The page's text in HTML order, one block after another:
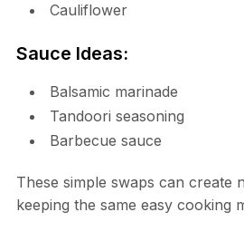
Cauliflower
Sauce Ideas:
Balsamic marinade
Tandoori seasoning
Barbecue sauce
These simple swaps can create
keeping the same easy cooking